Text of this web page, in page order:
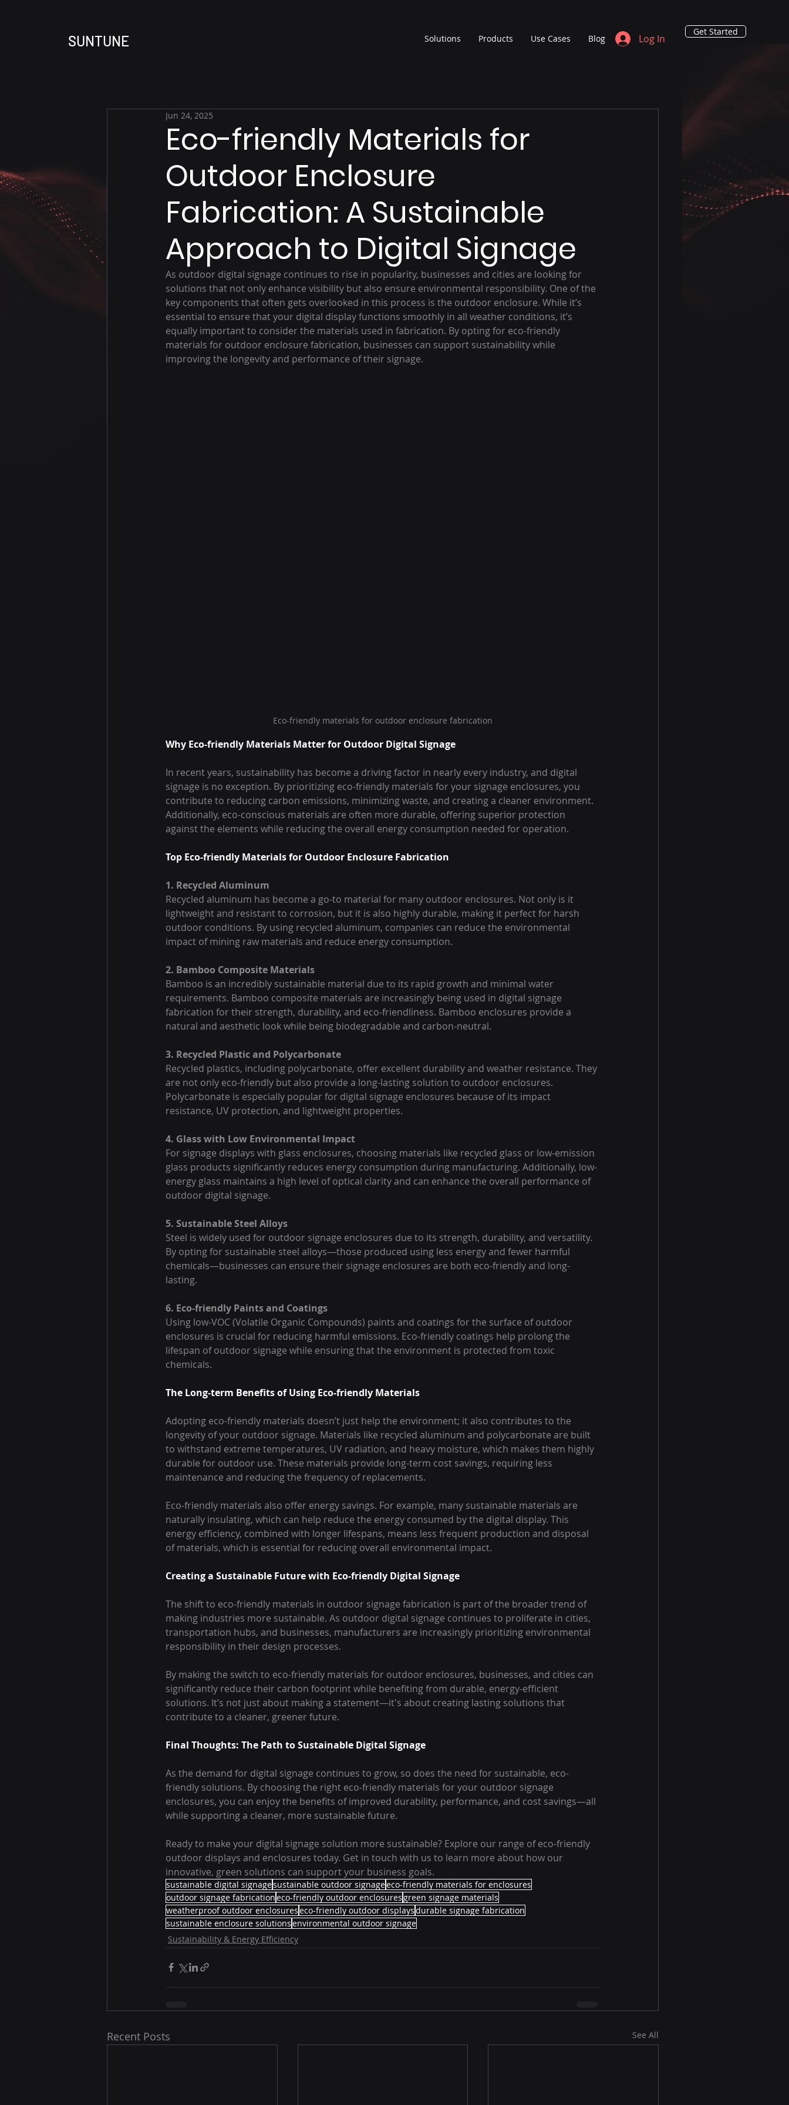
SUNTUNE Solutions Products Use Cases Blog Log In
Get Started
Eco-friendly Materials for
Outdoor Enclosure
Fabrication: A Sustainable
Approach to Digital Signage
Jun 24, 2025
As outdoor digital signage continues to rise in popularity, businesses and cities are looking for
solutions that not only enhance visibility but also ensure environmental responsibility. One of the
key components that often gets overlooked in this process is the outdoor enclosure. While it’s
essential to ensure that your digital display functions smoothly in all weather conditions, it’s
equally important to consider the materials used in fabrication. By opting for eco-friendly
materials for outdoor enclosure fabrication, businesses can support sustainability while
improving the longevity and performance of their signage.
Eco-friendly materials for outdoor enclosure fabrication
Why Eco-friendly Materials Matter for Outdoor Digital Signage
In recent years, sustainability has become a driving factor in nearly every industry, and digital
signage is no exception. By prioritizing eco-friendly materials for your signage enclosures, you
contribute to reducing carbon emissions, minimizing waste, and creating a cleaner environment.
Additionally, eco-conscious materials are often more durable, offering superior protection
against the elements while reducing the overall energy consumption needed for operation.
Top Eco-friendly Materials for Outdoor Enclosure Fabrication
1. Recycled Aluminum
Recycled aluminum has become a go-to material for many outdoor enclosures. Not only is it
lightweight and resistant to corrosion, but it is also highly durable, making it perfect for harsh
outdoor conditions. By using recycled aluminum, companies can reduce the environmental
impact of mining raw materials and reduce energy consumption.
2. Bamboo Composite Materials
Bamboo is an incredibly sustainable material due to its rapid growth and minimal water
requirements. Bamboo composite materials are increasingly being used in digital signage
fabrication for their strength, durability, and eco-friendliness. Bamboo enclosures provide a
natural and aesthetic look while being biodegradable and carbon-neutral.
3. Recycled Plastic and Polycarbonate
Recycled plastics, including polycarbonate, offer excellent durability and weather resistance. They
are not only eco-friendly but also provide a long-lasting solution to outdoor enclosures.
Polycarbonate is especially popular for digital signage enclosures because of its impact
resistance, UV protection, and lightweight properties.
4. Glass with Low Environmental Impact
For signage displays with glass enclosures, choosing materials like recycled glass or low-emission
glass products significantly reduces energy consumption during manufacturing. Additionally, low-
energy glass maintains a high level of optical clarity and can enhance the overall performance of
outdoor digital signage.
5. Sustainable Steel Alloys
Steel is widely used for outdoor signage enclosures due to its strength, durability, and versatility.
By opting for sustainable steel alloys—those produced using less energy and fewer harmful
chemicals—businesses can ensure their signage enclosures are both eco-friendly and long-
lasting.
6. Eco-friendly Paints and Coatings
Using low-VOC (Volatile Organic Compounds) paints and coatings for the surface of outdoor
enclosures is crucial for reducing harmful emissions. Eco-friendly coatings help prolong the
lifespan of outdoor signage while ensuring that the environment is protected from toxic
chemicals.
The Long-term Benefits of Using Eco-friendly Materials
Adopting eco-friendly materials doesn’t just help the environment; it also contributes to the
longevity of your outdoor signage. Materials like recycled aluminum and polycarbonate are built
to withstand extreme temperatures, UV radiation, and heavy moisture, which makes them highly
durable for outdoor use. These materials provide long-term cost savings, requiring less
maintenance and reducing the frequency of replacements.
Eco-friendly materials also offer energy savings. For example, many sustainable materials are
naturally insulating, which can help reduce the energy consumed by the digital display. This
energy efficiency, combined with longer lifespans, means less frequent production and disposal
of materials, which is essential for reducing overall environmental impact.
Creating a Sustainable Future with Eco-friendly Digital Signage
The shift to eco-friendly materials in outdoor signage fabrication is part of the broader trend of
making industries more sustainable. As outdoor digital signage continues to proliferate in cities,
transportation hubs, and businesses, manufacturers are increasingly prioritizing environmental
responsibility in their design processes.
By making the switch to eco-friendly materials for outdoor enclosures, businesses, and cities can
significantly reduce their carbon footprint while benefiting from durable, energy-efficient
solutions. It’s not just about making a statement—it's about creating lasting solutions that
contribute to a cleaner, greener future.
Final Thoughts: The Path to Sustainable Digital Signage
As the demand for digital signage continues to grow, so does the need for sustainable, eco-
friendly solutions. By choosing the right eco-friendly materials for your outdoor signage
enclosures, you can enjoy the benefits of improved durability, performance, and cost savings—all
while supporting a cleaner, more sustainable future.
Ready to make your digital signage solution more sustainable? Explore our range of eco-friendly
outdoor displays and enclosures today. Get in touch with us to learn more about how our
innovative, green solutions can support your business goals.
sustainable digital signagesustainable outdoor signageeco-friendly materials for enclosures
outdoor signage fabricationeco-friendly outdoor enclosures green signage materials
weatherproof outdoor enclosureseco-friendly outdoor displaysdurable signage fabrication
sustainable enclosure solutionsenvironmental outdoor signage
Sustainability & Energy Efficiency
Recent Posts See All